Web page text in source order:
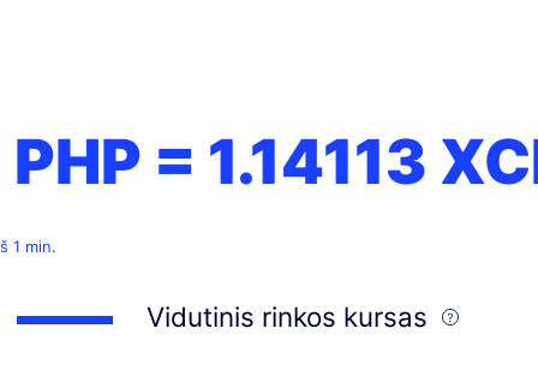
PHP = 1.14113
1 min.
Vidutinis rinkos kursas